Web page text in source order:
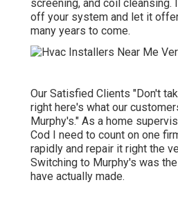
screening, and coil
off your system and let it
many years to come.
Our Satisfied Clients "Don't
right here's what our
Murphy's." As a home
Cod I need to count on one
rapidly and repair it right the
Switching to Murphy's was
have actually made.